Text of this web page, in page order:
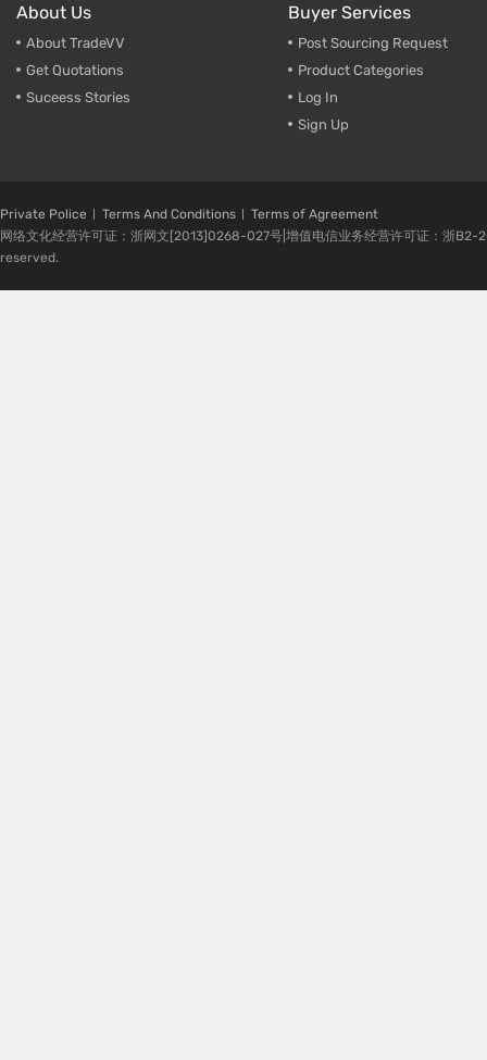
About Us
About TradeVV
Get Quotations
Suceess Stories
Buyer Services
Post Sourcing Request
Product Categories
Log In
Sign Up
Private Police Terms And Conditions
Terms of Agreement
网络文化经营许可证：浙网文[2013]0268-027号|增值电信业务经营许可证：浙
reserved.